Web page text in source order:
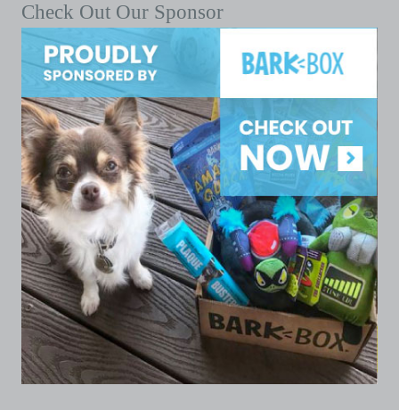
Check Out Our Sponsor